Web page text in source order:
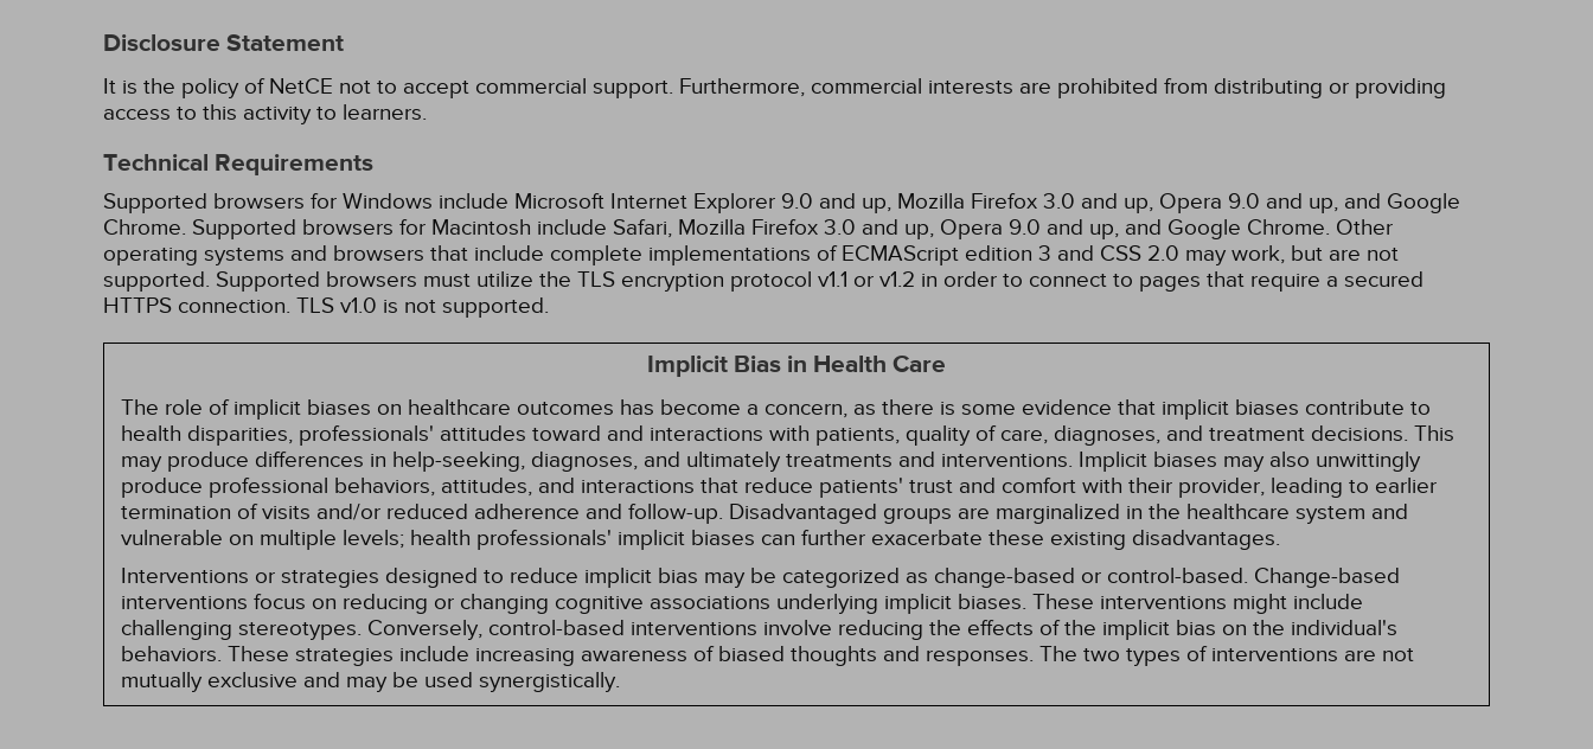
Disclosure Statement
It is the policy of NetCE not to accept commercial support. Furthermore, commercial interests are prohibited from distributing or providing
access to this activity to learners.
Technical Requirements
Supported browsers for Windows include Microsoft Internet Explorer 9.0 and up, Mozilla Firefox 3.0 and up, Opera 9.0 and up, and Google
Chrome. Supported browsers for Macintosh include Safari, Mozilla Firefox 3.0 and up, Opera 9.0 and up, and Google Chrome. Other
operating systems and browsers that include complete implementations of ECMAScript edition 3 and CSS 2.0 may work, but are not
supported. Supported browsers must utilize the TLS encryption protocol v1.1 or v1.2 in order to connect to pages that require a secured
HTTPS connection. TLS v1.0 is not supported.
Implicit Bias in Health Care
The role of implicit biases on healthcare outcomes has become a concern, as there is some evidence that implicit biases contribute to
health disparities, professionals' attitudes toward and interactions with patients, quality of care, diagnoses, and treatment decisions. This
may produce differences in help-seeking, diagnoses, and ultimately treatments and interventions. Implicit biases may also unwittingly
produce professional behaviors, attitudes, and interactions that reduce patients' trust and comfort with their provider, leading to earlier
termination of visits and/or reduced adherence and follow-up. Disadvantaged groups are marginalized in the healthcare system and
vulnerable on multiple levels; health professionals' implicit biases can further exacerbate these existing disadvantages.
Interventions or strategies designed to reduce implicit bias may be categorized as change-based or control-based. Change-based
interventions focus on reducing or changing cognitive associations underlying implicit biases. These interventions might include
challenging stereotypes. Conversely, control-based interventions involve reducing the effects of the implicit bias on the individual's
behaviors. These strategies include increasing awareness of biased thoughts and responses. The two types of interventions are not
mutually exclusive and may be used synergistically.